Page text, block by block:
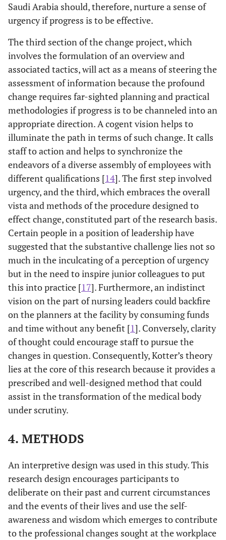
Saudi Arabia should, therefore, nurture a sense of
urgency if progress is to be effective.
The third section of the change project, which
involves the formulation of an overview and
associated tactics, will act as a means of steering the
assessment of information because the profound
change requires far-sighted planning and practical
methodologies if progress is to be channeled into an
appropriate direction. A cogent vision helps to
illuminate the path in terms of such change. It calls
staff to action and helps to synchronize the
endeavors of a diverse assembly of employees with
different qualifications [14]. The first step involved
urgency, and the third, which embraces the overall
vista and methods of the procedure designed to
effect change, constituted part of the research basis.
Certain people in a position of leadership have
suggested that the substantive challenge lies not so
much in the inculcating of a perception of urgency
but in the need to inspire junior colleagues to put
this into practice [17]. Furthermore, an indistinct
vision on the part of nursing leaders could backfire
on the planners at the facility by consuming funds
and time without any benefit [1]. Conversely, clarity
of thought could encourage staff to pursue the
changes in question. Consequently, Kotter’s theory
lies at the core of this research because it provides a
prescribed and well-designed method that could
assist in the transformation of the medical body
under scrutiny.
4. METHODS
An interpretive design was used in this study. This
research design encourages participants to
deliberate on their past and current circumstances
and the events of their lives and use the self-
awareness and wisdom which emerges to contribute
to the professional changes sought at the workplace